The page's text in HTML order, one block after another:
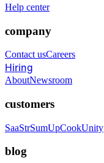
Help center
company
Contact usCareers
Hiring
AboutNewsroom
customers
SaaStrSumUpCookUnity
blog